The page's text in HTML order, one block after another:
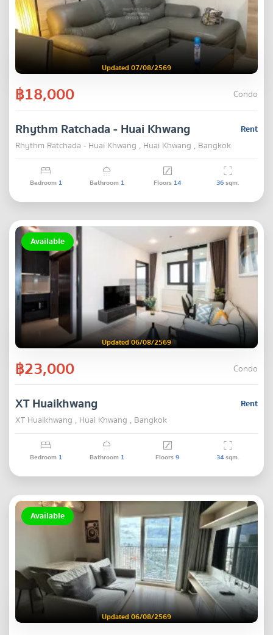
Updated 07/08/2569
฿18,000 Condo
Rent
Rhythm Ratchada - Huai Khwang
Rhythm Ratchada - Huai Khwang , Huai Khwang , Bangkok
Bedroom 1 Bathroom 1 Floors 14 36sqm.
Available
Updated 06/08/2569
฿23,000 Condo
Rent
XT Huaikhwang
XT Huaikhwang , Huai Khwang , Bangkok
Bedroom 1 Bathroom 1 Floors9 34sqm.
Available
Updated 06/08/2569